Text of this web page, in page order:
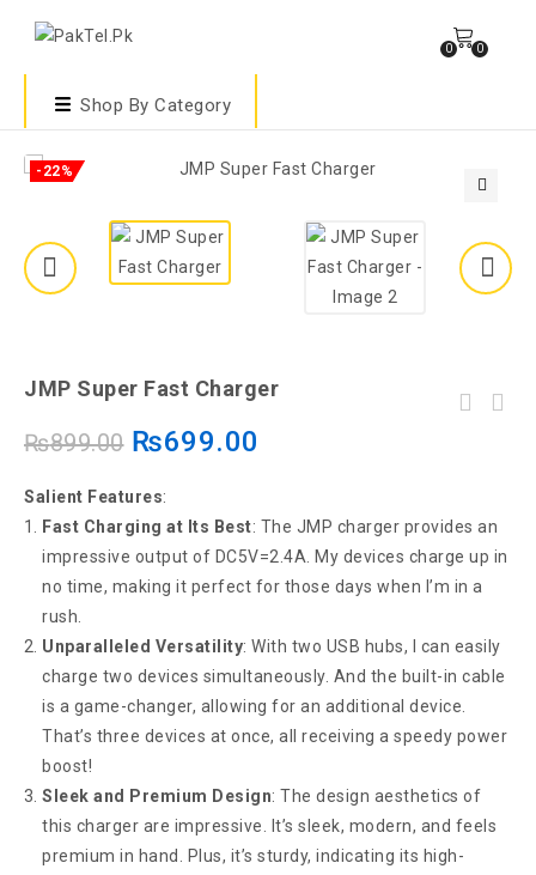
0 0
Shop By Category
-22%
JMP Super Fast Charger
₨899.00 ₨699.00
Salient Features:
Fast Charging at Its Best: The JMP charger provides an
impressive output of DC5V=2.4A. My devices charge up in
no time, making it perfect for those days when I’m in a
rush.
Unparalleled Versatility: With two USB hubs, I can easily
charge two devices simultaneously. And the built-in cable
is a game-changer, allowing for an additional device.
That’s three devices at once, all receiving a speedy power
boost!
Sleek and Premium Design: The design aesthetics of
this charger are impressive. It’s sleek, modern, and feels
premium in hand. Plus, it’s sturdy, indicating its high-